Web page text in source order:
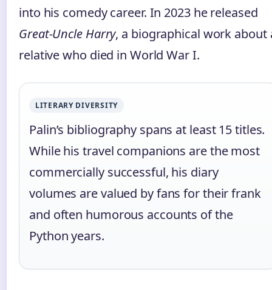
into his comedy career. In 2023 he released
Great‑Uncle Harry, a biographical work about
relative who died in World War I.
LITERARY DIVERSITY
Palin’s bibliography spans at least 15 titles.
While his travel companions are the most
commercially successful, his diary
volumes are valued by fans for their frank
and often humorous accounts of the
Python years.